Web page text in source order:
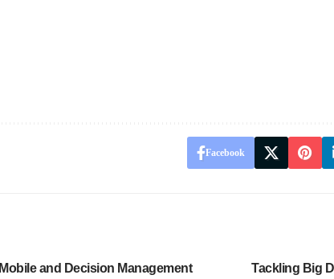
Facebook
Mobile and Decision Management
Tackling Big